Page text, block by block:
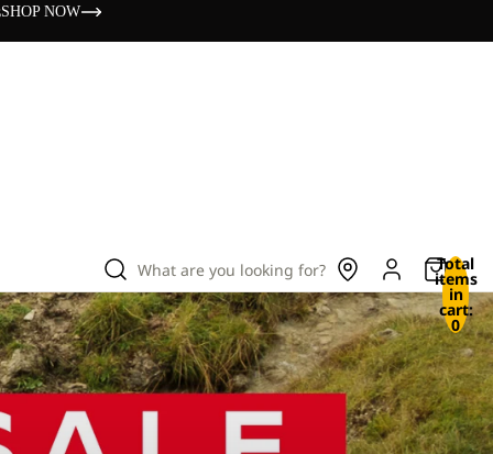
SHOP NOW
What are you looking for? Total
items
in
cart:
0